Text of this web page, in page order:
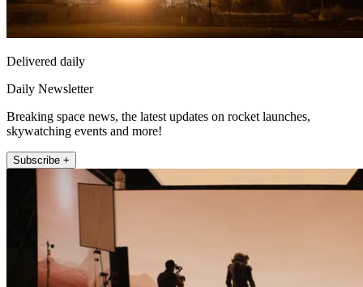
Delivered daily
Daily Newsletter
Breaking space news, the latest updates on rocket launches,
skywatching events and more!
Subscribe +